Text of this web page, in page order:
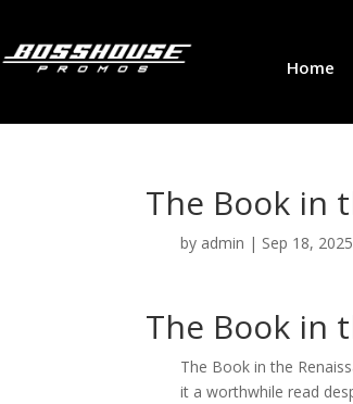
Home
The Book in
by admin | Sep 18, 2025
The Book in
The Book in the
it a worthwhile read